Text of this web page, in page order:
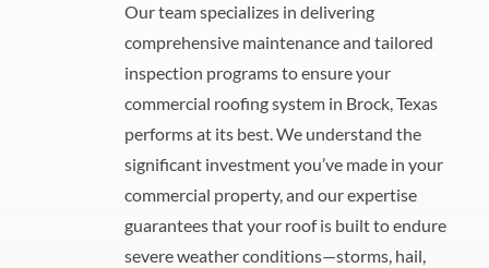
Our team specializes in delivering
comprehensive maintenance and tailored
inspection programs to ensure your
commercial roofing system in Brock, Texas
performs at its best. We understand the
significant investment you’ve made in your
commercial property, and our expertise
guarantees that your roof is built to endure
severe weather conditions—storms, hail,